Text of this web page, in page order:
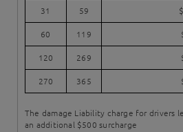
31 59
60 119
120 269
270 365
The damage Liability charge for drivers
an additional $500 surcharge